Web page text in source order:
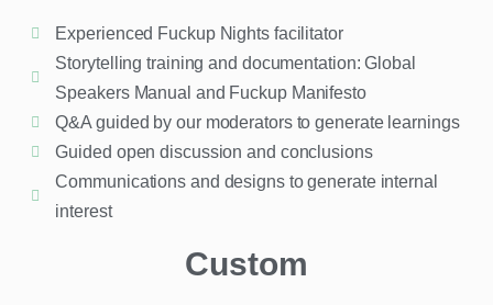
Experienced Fuckup Nights facilitator
Storytelling training and documentation: Global
Speakers Manual and Fuckup Manifesto
Q&A guided by our moderators to generate learnings
Guided open discussion and conclusions
Communications and designs to generate internal
interest
Custom